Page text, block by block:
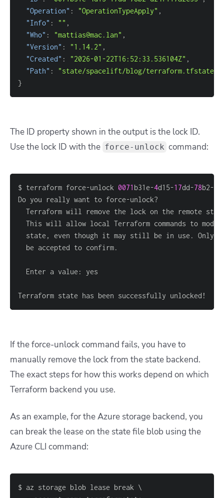
"Operation" : "OperationTypeApply"
"Info" : ""
"Who" : "mattias@mac.lan"
"Version" : "1.14.2"
"Created" : "2026-01-22T16:52:33.536104Z"
"Path" :
"state/spacelift/blog/terraform.tfstate"
}
The ID property shown in the output is the lock ID.
Use the lock ID with the force-unlock command:
$ terraform force-unlock 0071 b31e-4d15-17dd-78
Terraform state has been successfully unlocked!
If the force-unlock command fails, you have to
manually remove the lock from the state backend.
The exact steps for how this works depend on which
Terraform backend you use.
As an example, for the Azure storage backend, you
can break the lease on the state file blob using the
Azure CLI command: